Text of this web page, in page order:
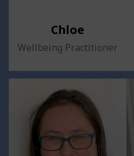
Chloe
Wellbeing Practitioner